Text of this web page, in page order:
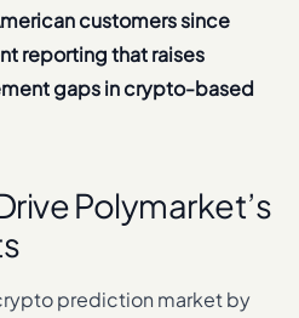
customers since
reporting that raises
gaps in crypto-based
Polymarket’s
prediction market by